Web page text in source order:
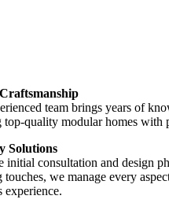
team brings years of
top-quality modular homes with
Solutions
initial consultation and design
touches, we manage every
experience.